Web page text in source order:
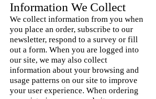
Information We Collect
We collect information from you when
you place an order, subscribe to our
newsletter, respond to a survey or fill
out a form. When you are logged into
our site, we may also collect
information about your browsing and
usage patterns on our site to improve
your user experience. When ordering